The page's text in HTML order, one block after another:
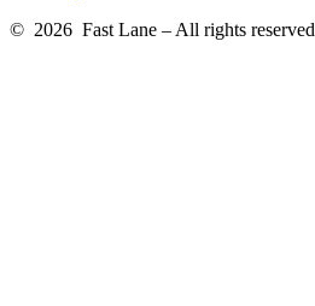
© 2026 Fast Lane – All rights reserved